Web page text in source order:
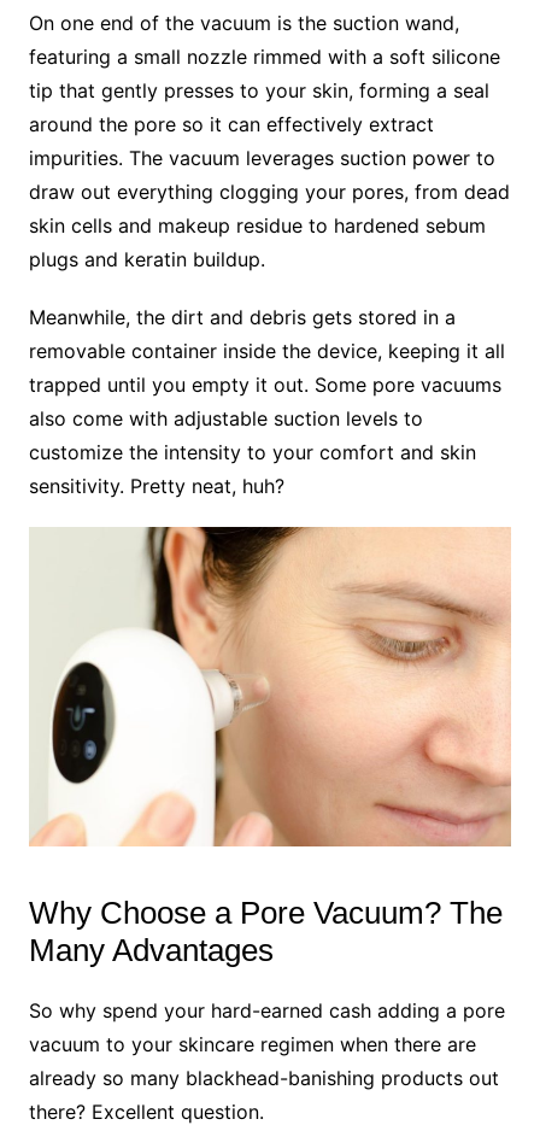
On one end of the vacuum is the suction wand,
featuring a small nozzle rimmed with a soft silicone
tip that gently presses to your skin, forming a seal
around the pore so it can effectively extract
impurities. The vacuum leverages suction power to
draw out everything clogging your pores, from dead
skin cells and makeup residue to hardened sebum
plugs and keratin buildup.
Meanwhile, the dirt and debris gets stored in a
removable container inside the device, keeping it all
trapped until you empty it out. Some pore vacuums
also come with adjustable suction levels to
customize the intensity to your comfort and skin
sensitivity. Pretty neat, huh?
Why Choose a Pore Vacuum? The
Many Advantages
So why spend your hard-earned cash adding a pore
vacuum to your skincare regimen when there are
already so many blackhead-banishing products out
there? Excellent question.